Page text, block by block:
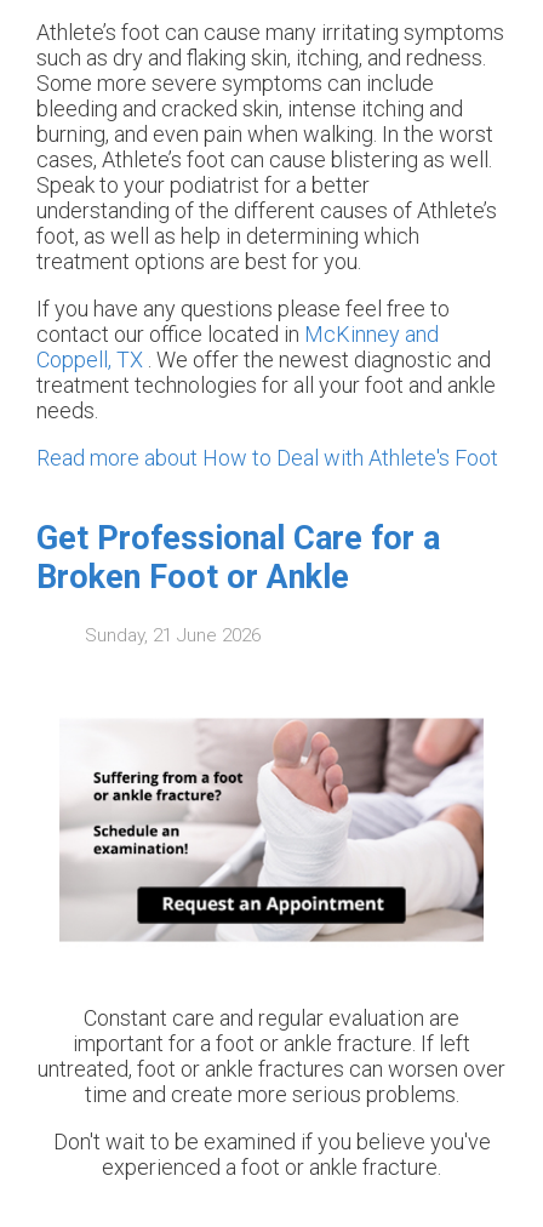
Athlete’s foot can cause many irritating symptoms
such as dry and flaking skin, itching, and redness.
Some more severe symptoms can include
bleeding and cracked skin, intense itching and
burning, and even pain when walking. In the worst
cases, Athlete’s foot can cause blistering as well.
Speak to your podiatrist for a better
understanding of the different causes of Athlete’s
foot, as well as help in determining which
treatment options are best for you.
If you have any questions please feel free to
contact our office located in McKinney and
Coppell, TX . We offer the newest diagnostic and
treatment technologies for all your foot and ankle
needs.
Read more about How to Deal with Athlete's Foot
Get Professional Care for a
Broken Foot or Ankle
Sunday, 21 June 2026
Constant care and regular evaluation are
important for a foot or ankle fracture. If left
untreated, foot or ankle fractures can worsen over
time and create more serious problems.
Don't wait to be examined if you believe you've
experienced a foot or ankle fracture.